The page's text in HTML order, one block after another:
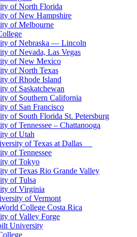
of North Florida
of New Hampshire
of Melbourne
of Nebraska — Lincoln
of Nevada, Las Vegas
of New Mexico
of North Texas
of Rhode Island
of Saskatchewan
of Southern California
of San Francisco
of South Florida St. Petersburg
of Tennessee – Chattanooga
of Utah
of Texas at Dallas
of Tennessee
of Tokyo
of Texas Rio Grande Valley
of Tulsa
of Virginia
of Vermont
College Costa Rica
of Valley Forge
University